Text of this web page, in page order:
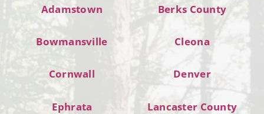
Adamstown Berks County
Bowmansville Cleona
Cornwall Denver
Ephrata Lancaster County